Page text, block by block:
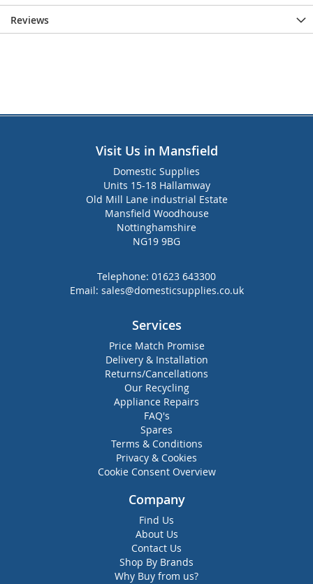
Reviews
Visit Us in Mansfield
Domestic Supplies
Units 15-18 Hallamway
Old Mill Lane industrial Estate
Mansfield Woodhouse
Nottinghamshire
NG19 9BG
Telephone: 01623 643300
Email: sales@domesticsupplies.co.uk
Services
Price Match Promise
Delivery & Installation
Returns/Cancellations
Our Recycling
Appliance Repairs
FAQ's
Spares
Terms & Conditions
Privacy & Cookies
Cookie Consent Overview
Company
Find Us
About Us
Contact Us
Shop By Brands
Why Buy from us?